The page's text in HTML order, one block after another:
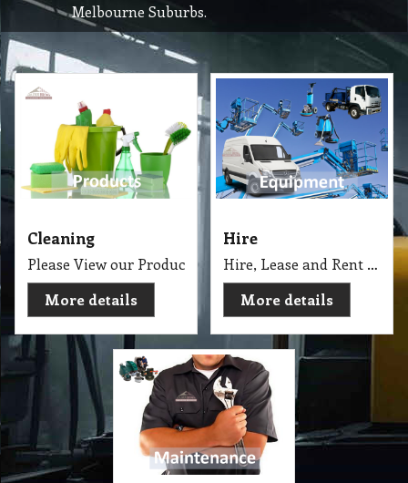
Melbourne Suburbs.
Cleaning
Please View our Products Catalogue with more than
More details
Hire
Hire, Lease and Rent Cleaning Equipment and Machinery for Short or Long Term.
More details